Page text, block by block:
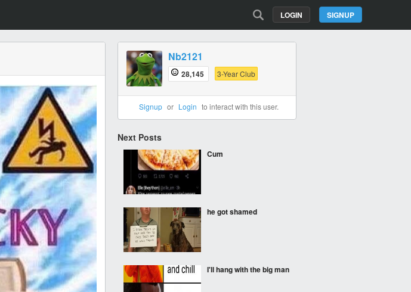
SIGNUP
LOGIN
Nb2121
28,145 3-Year Club
Signup or Login to interact with this user.
Next Posts
Cum
he got shamed
I'll hang with the big man